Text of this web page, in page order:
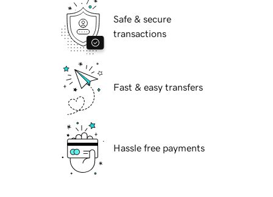
Safe & secure
transactions
Fast & easy transfers
Hassle free payments